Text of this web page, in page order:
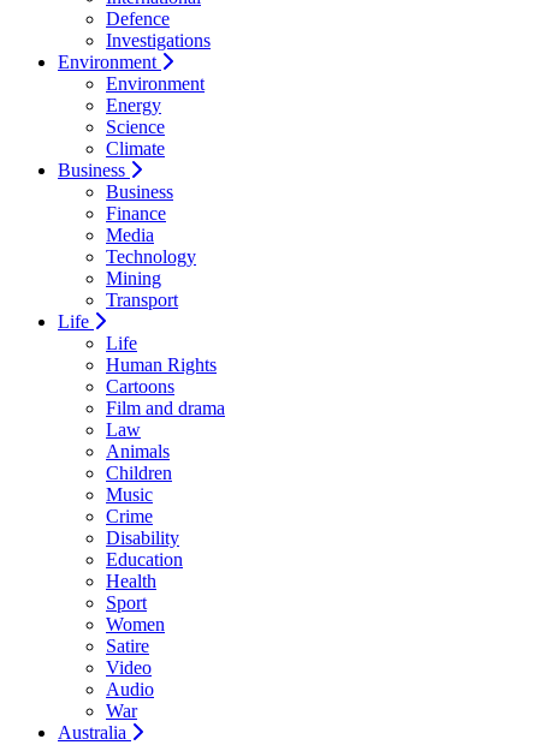
Defence
Investigations
Environment
Environment
Energy
Science
Climate
Business
Business
Finance
Media
Technology
Mining
Transport
Life
Life
Human Rights
Cartoons
Film and drama
Law
Animals
Children
Music
Crime
Disability
Education
Health
Sport
Women
Satire
Video
Audio
War
Australia